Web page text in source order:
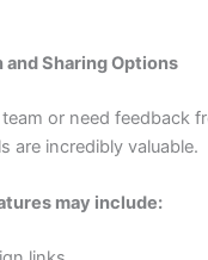
and Sharing Options
team or need feedback
are incredibly valuable.
may include: